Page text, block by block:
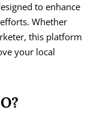
to enhance
efforts. Whether
this platform
your local